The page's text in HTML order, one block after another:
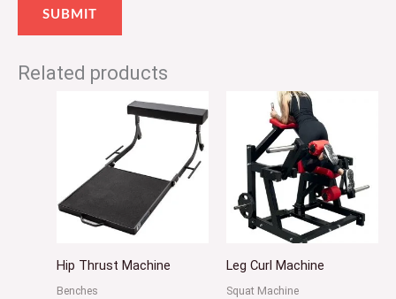
Related products
Hip Thrust Machine
Benches
Leg Curl Machine
Squat Machine